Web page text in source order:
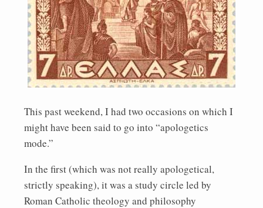
This past weekend, I had two occasions on which I
might have been said to go into “apologetics
mode.”
In the first (which was not really apologetical,
strictly speaking), it was a study circle led by
Roman Catholic theology and philosophy